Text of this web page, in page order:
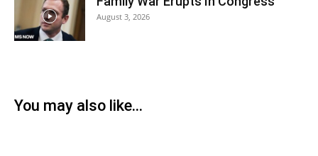
August 3, 2026
You may also like...